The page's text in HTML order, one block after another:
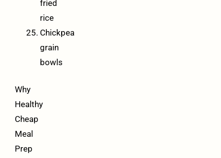
fried
rice
Chickpea
grain
bowls
Why
Healthy
Cheap
Meal
Prep